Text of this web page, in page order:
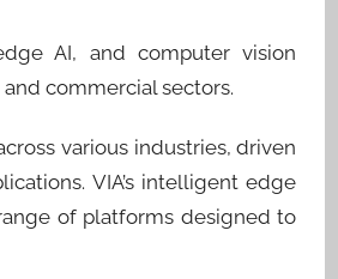
AI, and computer vision
commercial sectors.
various industries, driven
VIA’s intelligent edge
of platforms designed to